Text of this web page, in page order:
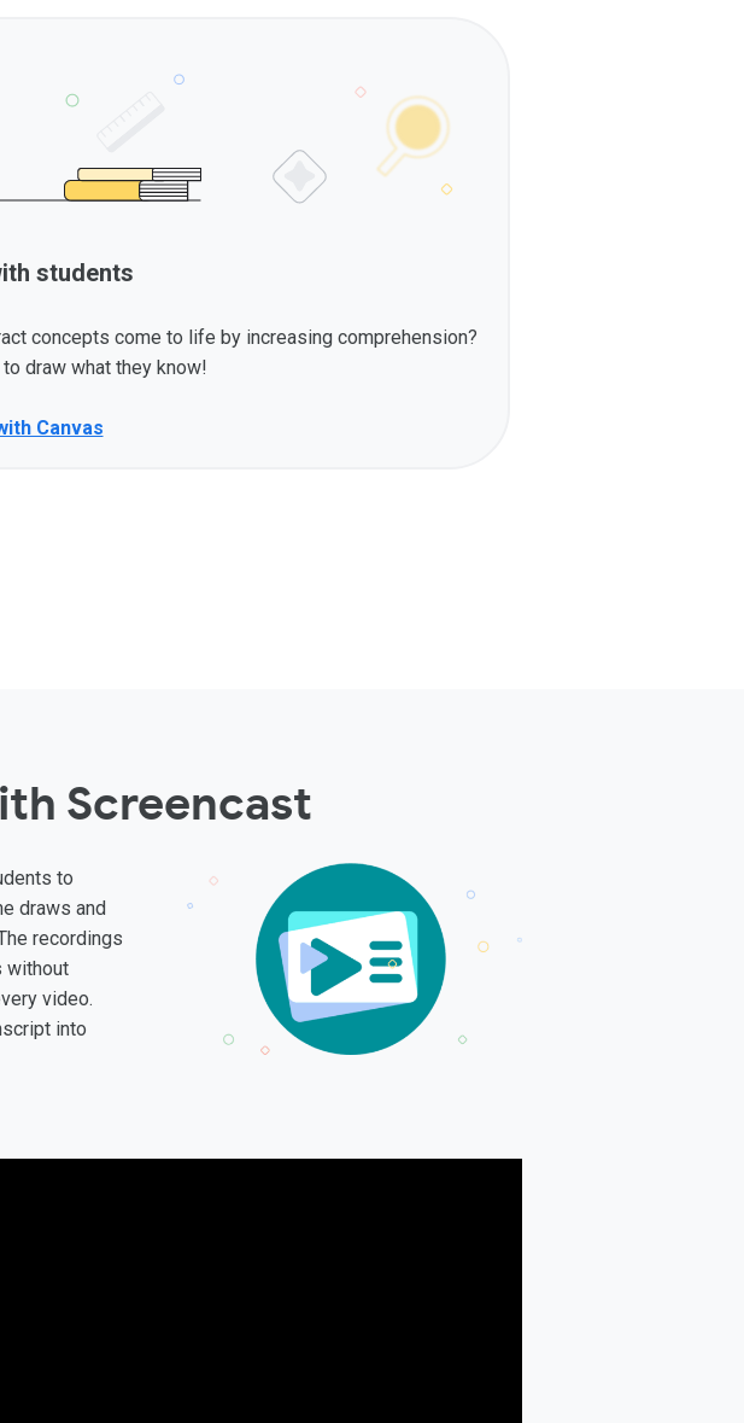
students
concepts come to life by increasing comprehension?
draw what they know!
Canvas
Screencast
to
draws and
recordings
without
video.
into